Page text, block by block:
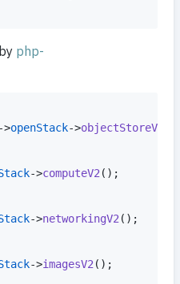
php-
->openStack->objectStoreV1
->computeV2 ();
->networkingV2 ();
->imagesV2 ();